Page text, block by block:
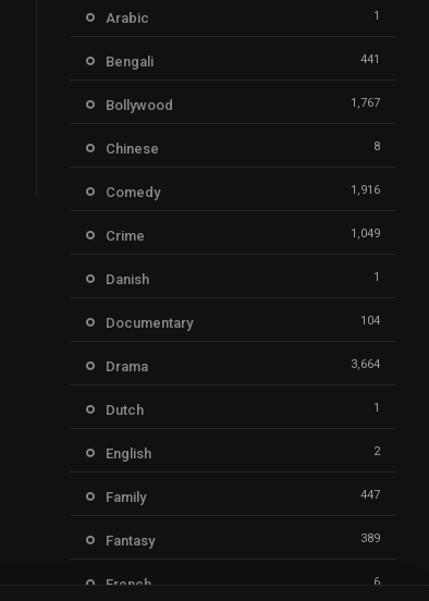
Arabic 1
Bengali 441
Bollywood 1,767
Chinese 8
Comedy 1,916
Crime 1,049
Danish 1
Documentary 104
Drama 3,664
Dutch 1
English 2
Family 447
Fantasy 389
French 6